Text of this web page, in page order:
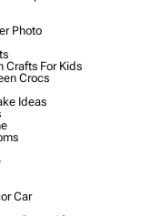
Photo
For Kids
Crocs
Ideas
Car